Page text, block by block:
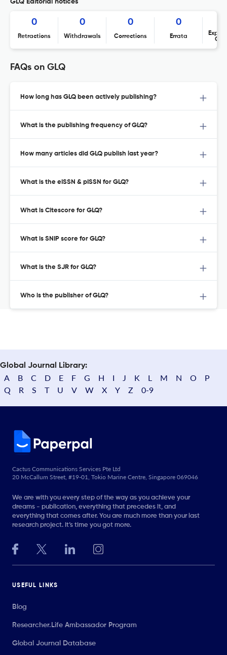
GLQ Editorial notices
0
Retractions
0
Withdrawals
0
Corrections
0
Errata
FAQs on GLQ
How long has GLQ been actively publishing?
What is the publishing frequency of GLQ?
How many articles did GLQ publish last year?
What is the eISSN & pISSN for GLQ?
What is Citescore for GLQ?
What is SNIP score for GLQ?
What is the SJR for GLQ?
Who is the publisher of GLQ?
Global Journal Library:
A B C D E F G H I J K L M N O
P
Q
R S T U V W X Y Z 0-9
Cactus Communications Services Pte Ltd
20 McCallum Street, #19-01, Tokio Marine Centre, Singapore 069046
We are with you every step of the way as you achieve your
dreams - publication, everything that precedes it, and
everything that comes after. You are much more than your last
research project. It’s time you got more.
USEFUL LINKS
Blog
Researcher.Life Ambassador Program
Global Journal Database